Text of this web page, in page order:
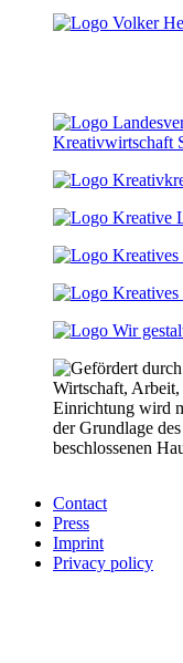
Contact
Press
Imprint
Privacy policy